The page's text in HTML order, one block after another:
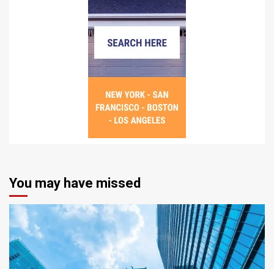
You may have missed